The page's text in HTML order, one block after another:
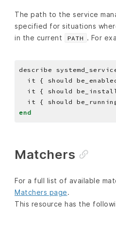
The path to the service
specified for situations
in the current
PATH . For
describe
end
Matchers
For a full list of available
Matchers page.
This resource has the